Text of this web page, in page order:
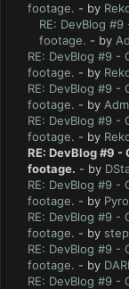
footage. - by
RE: DevBlog
footage. - by
RE: DevBlog #9
footage. - by
RE: DevBlog #9
footage. - by
RE: DevBlog #9
footage. - by
RE: DevBlog #9
footage. - by
RE: DevBlog #9
footage. - by
RE: DevBlog #9
footage. - by
RE: DevBlog #9
footage. - by
RE: DevBlog #9